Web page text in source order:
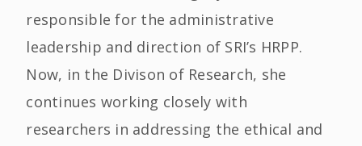
responsible for the administrative
leadership and direction of SRI’s HRPP.
Now, in the Divison of Research, she
continues working closely with
researchers in addressing the ethical and